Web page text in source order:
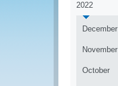
2022
December
November
October